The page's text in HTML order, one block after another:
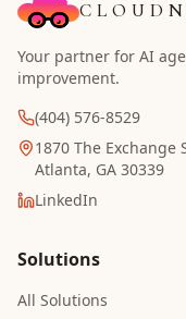
Your partner for AI
improvement.
(404) 576-8529
1870 The Exchange
Atlanta, GA 30339
LinkedIn
Solutions
All Solutions